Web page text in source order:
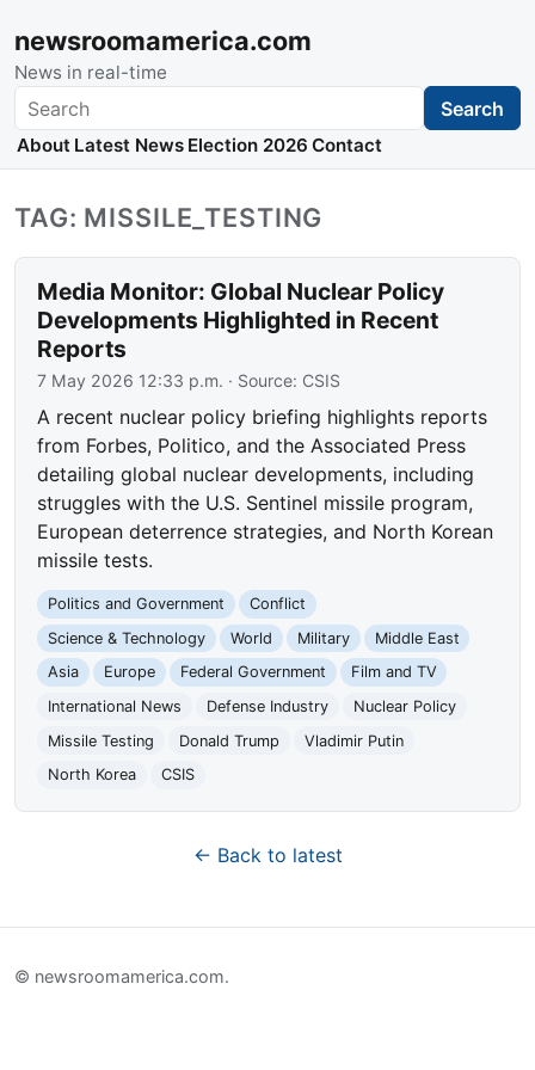
newsroomamerica.com
News in real-time
Search Search
About Latest News Election 2026 Contact
TAG: MISSILE_TESTING
Media Monitor: Global Nuclear Policy
Developments Highlighted in Recent
Reports
7 May 2026 12:33 p.m. · Source: CSIS
A recent nuclear policy briefing highlights reports
from Forbes, Politico, and the Associated Press
detailing global nuclear developments, including
struggles with the U.S. Sentinel missile program,
European deterrence strategies, and North Korean
missile tests.
Politics and Government
Conflict
Science & Technology
World Military
Middle East
Asia
Europe Federal Government
Film and TV
International News
Defense Industry
Nuclear Policy
Missile Testing
Donald Trump
Vladimir Putin
North Korea
CSIS
← Back to latest
© newsroomamerica.com.